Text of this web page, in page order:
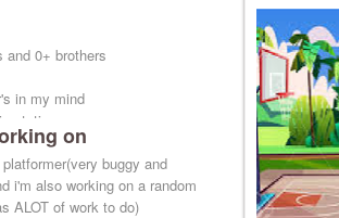
and 0+ brothers
in my mind
on request
on
buggy and
i'm also working on a random
ALOT of work to do)